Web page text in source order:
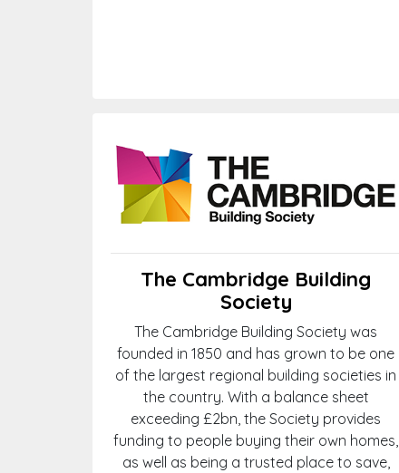
The Cambridge Building
Society
The Cambridge Building Society was
founded in 1850 and has grown to be one
of the largest regional building societies in
the country. With a balance sheet
exceeding £2bn, the Society provides
funding to people buying their own homes,
as well as being a trusted place to save,